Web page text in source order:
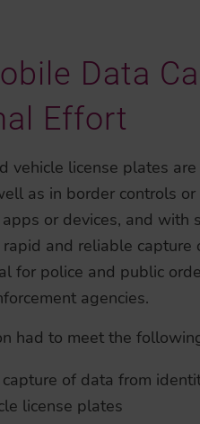
Data
Effort
vehicle license plates
as in border controls
or devices, and with
and reliable capture
for police and public
agencies.
had to meet the
of data from
license plates